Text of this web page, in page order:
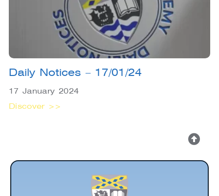
Daily Notices – 17/01/24
17 January 2024
Discover >>